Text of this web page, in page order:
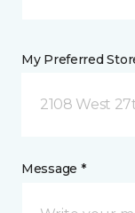
My Preferred
2108 West
Message *